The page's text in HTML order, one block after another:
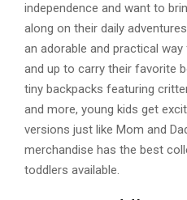
independence and want to
along on their daily
an adorable and practical
and up to carry their favorite
tiny backpacks featuring
and more, young kids get
versions just like Mom and
merchandise has the best
toddlers available.